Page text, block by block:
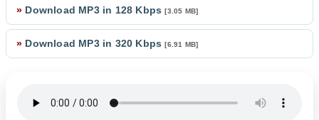
» Download MP3 in 128 Kbps[3.05 MB]
» Download MP3 in 320 Kbps[6.91 MB]